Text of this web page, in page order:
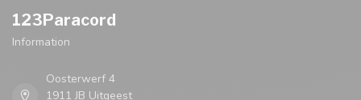
123Paracord
Information
Oosterwerf 4
1911 JB Uitgeest